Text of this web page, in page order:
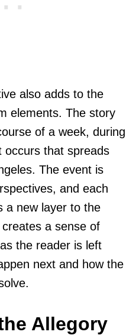
also adds to the
elements. The story
of a week, during
occurs that spreads
The event is
and each
a new layer to the
a sense of
the reader is left
next and how the
Allegory